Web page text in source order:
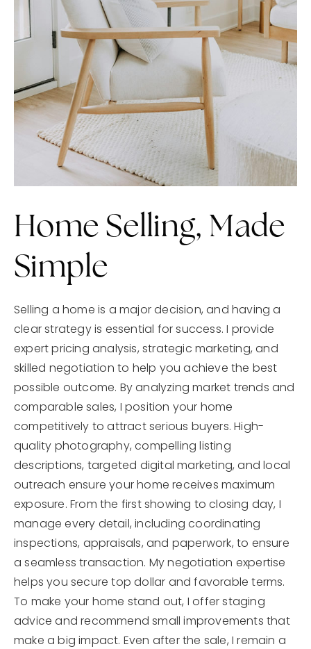
Home Selling, Made
Simple
Selling a home is a major decision, and having a
clear strategy is essential for success. I provide
expert pricing analysis, strategic marketing, and
skilled negotiation to help you achieve the best
possible outcome. By analyzing market trends and
comparable sales, I position your home
competitively to attract serious buyers. High-
quality photography, compelling listing
descriptions, targeted digital marketing, and local
outreach ensure your home receives maximum
exposure. From the first showing to closing day, I
manage every detail, including coordinating
inspections, appraisals, and paperwork, to ensure
a seamless transaction. My negotiation expertise
helps you secure top dollar and favorable terms.
To make your home stand out, I offer staging
advice and recommend small improvements that
make a big impact. Even after the sale, I remain a